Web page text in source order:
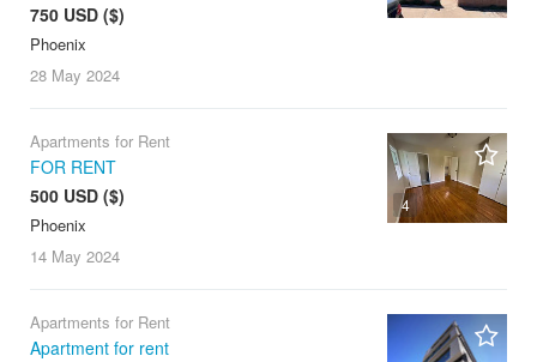
750 USD ($)
Phoenix
28 May 2024
4
Apartments for Rent
FOR RENT
500 USD ($)
Phoenix
14 May 2024
Apartments for Rent
Apartment for rent